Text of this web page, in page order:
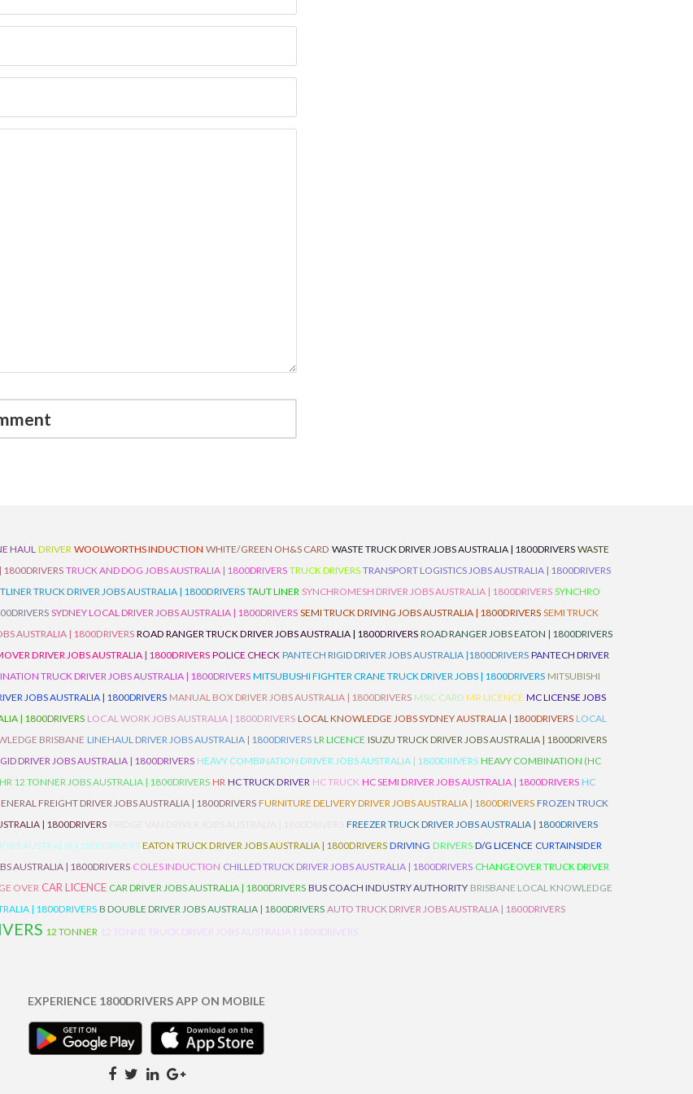
HAUL DRIVER WOOLWORTHS INDUCTION WHITE/GREEN OH&S CARD WASTE TRUCK DRIVER JOBS AUSTRALIA | 1800DRIVERS WASTE
1800DRIVERS TRUCK AND DOG JOBS AUSTRALIA | 1800DRIVERS TRUCK DRIVERS TRANSPORT LOGISTICS JOBS AUSTRALIA | 1800DRIVERS
TRUCK DRIVER JOBS AUSTRALIA | 1800DRIVERS TAUT LINER SYNCHROMESH DRIVER JOBS AUSTRALIA | 1800DRIVERS SYNCHRO
SYDNEY LOCAL DRIVER JOBS AUSTRALIA | 1800DRIVERS SEMI TRUCK DRIVING JOBS AUSTRALIA | 1800DRIVERS SEMI TRUCK
AUSTRALIA | 1800DRIVERS ROAD RANGER TRUCK DRIVER JOBS AUSTRALIA | 1800DRIVERS ROAD RANGER JOBS EATON | 1800DRIVERS
DRIVER JOBS AUSTRALIA | 1800DRIVERSPOLICE CHECK PANTECH RIGID DRIVER JOBS AUSTRALIA |1800DRIVERS PANTECH DRIVER
TRUCK DRIVER JOBS AUSTRALIA | 1800DRIVERS MITSUBUSHI FIGHTER CRANE TRUCK DRIVER JOBS | 1800DRIVERS MITSUBISHI
JOBS AUSTRALIA | 1800DRIVERS MANUAL BOX DRIVER JOBS AUSTRALIA | 1800DRIVERS MSIC CARD MR LICENCE MC LICENSE JOBS
| 1800DRIVERS LOCAL WORK JOBS AUSTRALIA | 1800DRIVERS LOCAL KNOWLEDGE JOBS SYDNEY AUSTRALIA | 1800DRIVERS LOCAL
BRISBANE LINEHAUL DRIVER JOBS AUSTRALIA | 1800DRIVERS LR LICENCE ISUZU TRUCK DRIVER JOBS AUSTRALIA | 1800DRIVERS
DRIVER JOBS AUSTRALIA | 1800DRIVERS HEAVY COMBINATION DRIVER JOBS AUSTRALIA | 1800DRIVERS HEAVY COMBINATION (HC
HR 12 TONNER JOBS AUSTRALIA | 1800DRIVERS HR HC TRUCK DRIVER HC TRUCK HC SEMI DRIVER JOBS AUSTRALIA | 1800DRIVERS HC
FREIGHT DRIVER JOBS AUSTRALIA | 1800DRIVERS FURNITURE DELIVERY DRIVER JOBS AUSTRALIA | 1800DRIVERS FROZEN TRUCK
| 1800DRIVERS
FREEZER TRUCK DRIVER JOBS AUSTRALIA | 1800DRIVERS
AUSTRALIA | 1800DRIVERS EATON TRUCK DRIVER JOBS AUSTRALIA | 1800DRIVERS DRIVING DRIVERS D/G LICENCE CURTAINSIDER
AUSTRALIA | 1800DRIVERS COLES INDUCTION CHILLED TRUCK DRIVER JOBS AUSTRALIA | 1800DRIVERS CHANGEOVER TRUCK DRIVER
OVER CAR LICENCE CAR DRIVER JOBS AUSTRALIA | 1800DRIVERS BUS COACH INDUSTRY AUTHORITY BRISBANE LOCAL KNOWLEDGE
| 1800DRIVERS B DOUBLE DRIVER JOBS AUSTRALIA | 1800DRIVERS AUTO TRUCK DRIVER JOBS AUSTRALIA | 1800DRIVERS
12 TONNER 12 TONNE TRUCK DRIVER JOBS AUSTRALIA | 1800DRIVERS
EXPERIENCE 1800DRIVERS APP ON MOBILE